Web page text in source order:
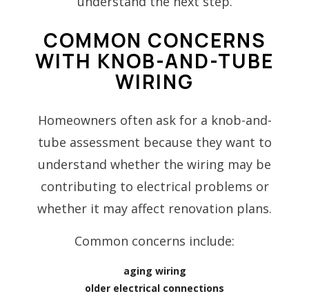
COMMON CONCERNS
WITH KNOB-AND-TUBE
WIRING
Homeowners often ask for a knob-and-
tube assessment because they want to
understand whether the wiring may be
contributing to electrical problems or
whether it may affect renovation plans.
Common concerns include:
aging wiring
older electrical connections